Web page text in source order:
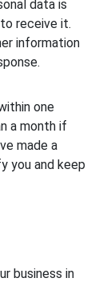
data is
receive it.
information
one
a month if
made a
you and keep
business in